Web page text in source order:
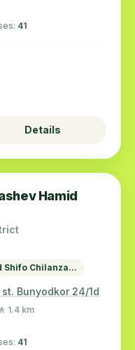
41
Details
Hamid
Shifo Chilanza...
Bunyodkor 24/1d
🚶 1.4 km
41